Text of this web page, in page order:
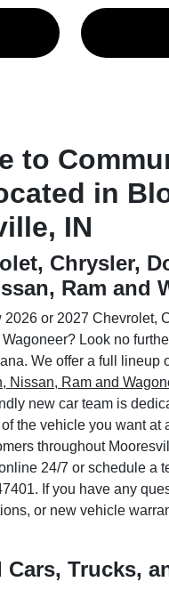
to
in
IN
Chrysler,
Ram and
2026 or 2027 Chevrolet,
Look no
We offer a full lineup
Nissan, Ram and
new car team is
the vehicle you want at
throughout
24/7 or schedule a
If you have any
or new vehicle
Cars, Trucks,